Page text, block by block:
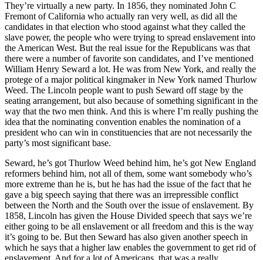
They’re virtually a new party. In 1856, they nominated John C
Fremont of California who actually ran very well, as did all the
candidates in that election who stood against what they called the
slave power, the people who were trying to spread enslavement into
the American West. But the real issue for the Republicans was that
there were a number of favorite son candidates, and I’ve mentioned
William Henry Seward a lot. He was from New York, and really the
protege of a major political kingmaker in New York named Thurlow
Weed. The Lincoln people want to push Seward off stage by the
seating arrangement, but also because of something significant in the
way that the two men think. And this is where I’m really pushing the
idea that the nominating convention enables the nomination of a
president who can win in constituencies that are not necessarily the
party’s most significant base.
Seward, he’s got Thurlow Weed behind him, he’s got New England
reformers behind him, not all of them, some want somebody who’s
more extreme than he is, but he has had the issue of the fact that he
gave a big speech saying that there was an irrepressible conflict
between the North and the South over the issue of enslavement. By
1858, Lincoln has given the House Divided speech that says we’re
either going to be all enslavement or all freedom and this is the way
it’s going to be. But then Seward has also given another speech in
which he says that a higher law enables the government to get rid of